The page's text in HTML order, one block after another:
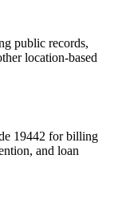
public records,
location-based
19442 for billing
and loan